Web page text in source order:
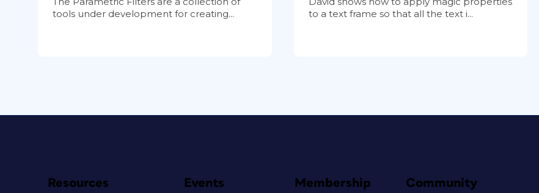
tools under development for creating...
to a text frame so that all the text i...
Resources Events Membership Community